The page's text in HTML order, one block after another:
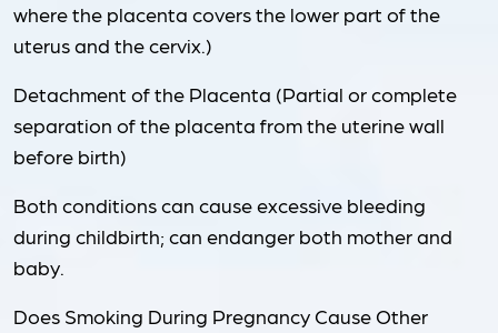
where the placenta covers the lower part of the
uterus and the cervix.)
Detachment of the Placenta (Partial or complete
separation of the placenta from the uterine wall
before birth)
Both conditions can cause excessive bleeding
during childbirth; can endanger both mother and
baby.
Does Smoking During Pregnancy Cause Other